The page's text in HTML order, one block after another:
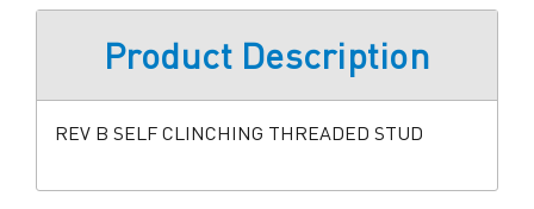
Product Description
REV B SELF CLINCHING THREADED STUD